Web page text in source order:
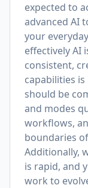
expected to
advanced AI
your
effectively AI
consistent,
capabilities is
should be
and modes
workflows,
boundaries
Additionally,
is rapid, and
work to